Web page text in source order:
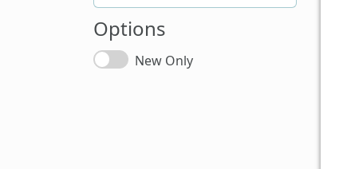
Options
New Only